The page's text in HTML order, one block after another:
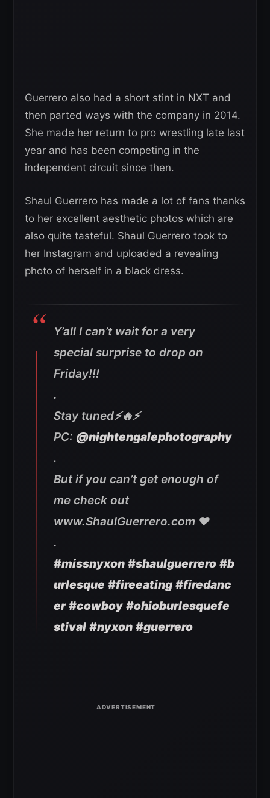
Guerrero also had a short stint in NXT and
then parted ways with the company in 2014.
She made her return to pro wrestling late last
year and has been competing in the
independent circuit since then.
Shaul Guerrero has made a lot of fans thanks
to her excellent aesthetic photos which are
also quite tasteful. Shaul Guerrero took to
her Instagram and uploaded a revealing
photo of herself in a black dress.
Y’all I can’t wait for a very
special surprise to drop on
Friday!!!
.
Stay tuned⚡️🔥⚡️
PC: @nightengalephotography
.
But if you can’t get enough of
me check out
www.ShaulGuerrero.com ❤️
.
#missnyxon #shaulguerrero #b
urlesque #fireeating #firedanc
er #cowboy #ohioburlesquefe
stival #nyxon #guerrero